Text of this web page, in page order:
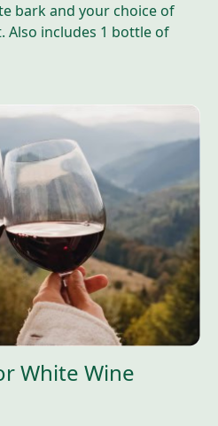
bark and your choice of
Also includes 1 bottle of
White Wine